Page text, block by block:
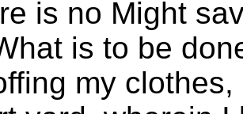
is no Might
is to be
my